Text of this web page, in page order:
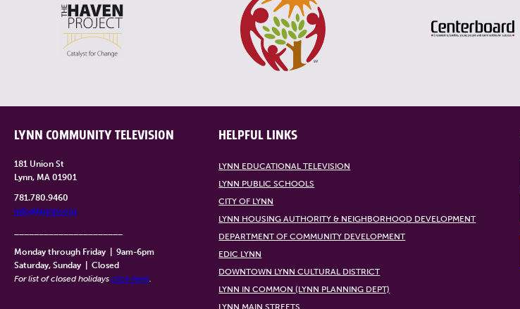
LYNN COMMUNITY TELEVISION
181 Union St
Lynn, MA 01901
781.780.9460
info@lynntv.org
Monday through Friday
9am-6pm
Saturday, Sunday
Closed
For list of closed holidays click here.
HELPFUL LINKS
LYNN EDUCATIONAL TELEVISION
LYNN PUBLIC SCHOOLS
CITY OF LYNN
LYNN HOUSING AUTHORITY & NEIGHBORHOOD DEVELOPMENT
DEPARTMENT OF COMMUNITY DEVELOPMENT
EDIC LYNN
DOWNTOWN LYNN CULTURAL DISTRICT
LYNN IN COMMON (LYNN PLANNING DEPT)
LYNN MAIN STREETS